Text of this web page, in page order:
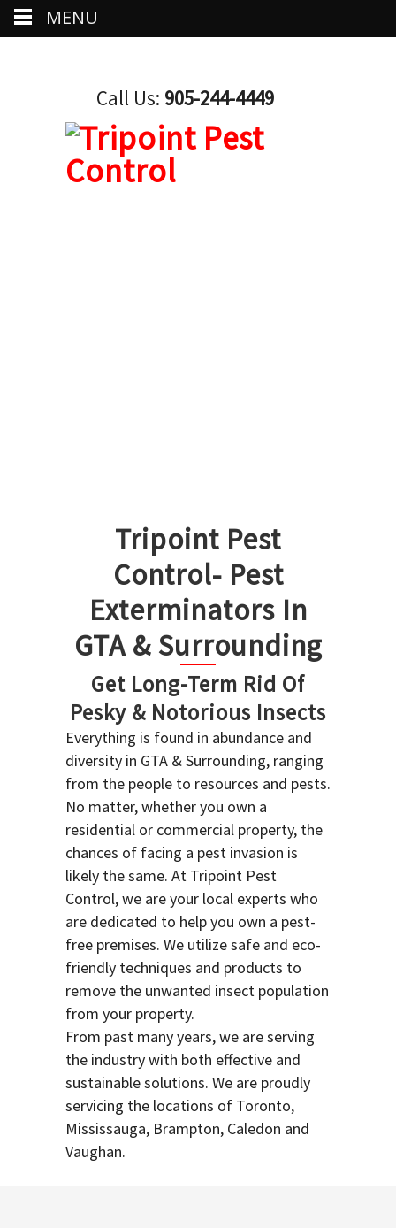
Call Us: 905-244-4449
Tripoint Pest
Control- Pest
Exterminators In
GTA & Surrounding
Get Long-Term Rid Of
Pesky & Notorious Insects
Everything is found in abundance and
diversity in GTA & Surrounding, ranging
from the people to resources and pests.
No matter, whether you own a
residential or commercial property, the
chances of facing a pest invasion is
likely the same. At Tripoint Pest
Control, we are your local experts who
are dedicated to help you own a pest-
free premises. We utilize safe and eco-
friendly techniques and products to
remove the unwanted insect population
from your property.
From past many years, we are serving
the industry with both effective and
sustainable solutions. We are proudly
servicing the locations of Toronto,
Mississauga, Brampton, Caledon and
Vaughan.
MENU